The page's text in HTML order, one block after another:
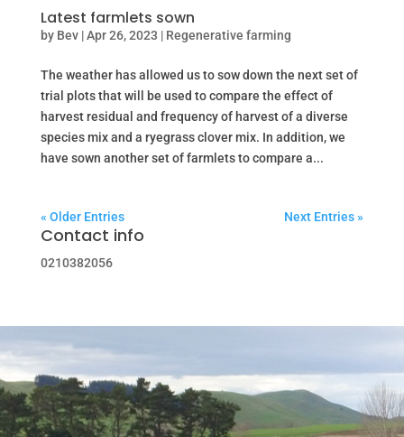
Latest farmlets sown
by Bev|Apr 26, 2023 | Regenerative farming
The weather has allowed us to sow down the next set of
trial plots that will be used to compare the effect of
harvest residual and frequency of harvest of a diverse
species mix and a ryegrass clover mix. In addition, we
have sown another set of farmlets to compare a...
« Older Entries Next Entries »
Contact info
0210382056